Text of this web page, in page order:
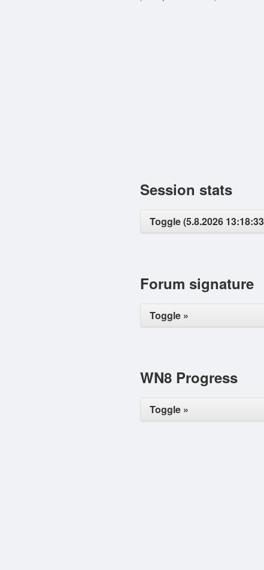
Session stats
Toggle (5.8.2026
Forum signature
Toggle »
WN8 Progress
Toggle »